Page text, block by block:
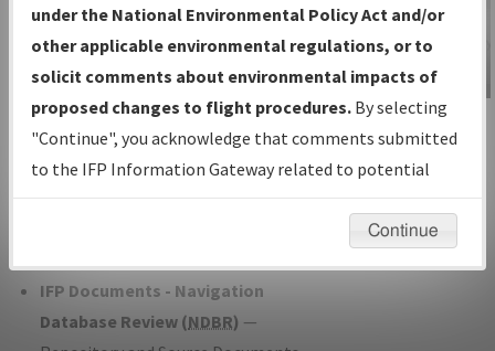
Volume, and Type*.
IFP Production Plan— Current IFPs
under Development or Amendments
with Tentative Publication Date and
Status.
IFP Coordination— All coordinated
developed/amended procedure
IFP Documents - Navigation
Database Review (NDBR) —
IFP Information
Gateway
Instructional Video
under the National Environmental Policy Act and/or
other applicable environmental regulations, or to
solicit comments about environmental impacts of
proposed changes to flight procedures. By selecting
"Continue", you acknowledge that comments submitted
to the IFP Information Gateway related to potential
environmental impacts will not be considered.
Continue